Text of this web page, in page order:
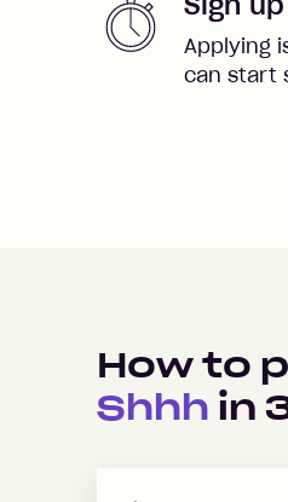
Applying
can start
How to
Shhh in